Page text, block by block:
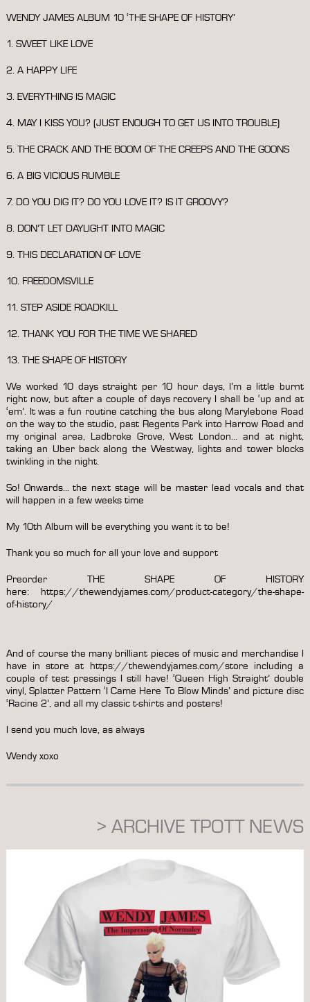
WENDY JAMES ALBUM 10 ‘THE SHAPE OF HISTORY’
1. SWEET LIKE LOVE
2. A HAPPY LIFE
3. EVERYTHING IS MAGIC
4. MAY I KISS YOU? (JUST ENOUGH TO GET US INTO TROUBLE)
5. THE CRACK AND THE BOOM OF THE CREEPS AND THE GOONS
6. A BIG VICIOUS RUMBLE
7. DO YOU DIG IT? DO YOU LOVE IT? IS IT GROOVY?
8. DON’T LET DAYLIGHT INTO MAGIC
9. THIS DECLARATION OF LOVE
10. FREEDOMSVILLE
11. STEP ASIDE ROADKILL
12. THANK YOU FOR THE TIME WE SHARED
13. THE SHAPE OF HISTORY
We worked 10 days straight per 10 hour days, I’m a little burnt
right now, but after a couple of days recovery I shall be ‘up and at
‘em’. It was a fun routine catching the bus along Marylebone Road
on the way to the studio, past Regents Park into Harrow Road and
my original area, Ladbroke Grove, West London… and at night,
taking an Uber back along the Westway, lights and tower blocks
twinkling in the night.
So! Onwards… the next stage will be master lead vocals and that
will happen in a few weeks time
My 10th Album will be everything you want it to be!
Thank you so much for all your love and support
Preorder THE SHAPE OF HISTORY
here: https://thewendyjames.com/product-category/the-shape-
of-history/
And of course the many brilliant pieces of music and merchandise I
have in store at https://thewendyjames.com/store including a
couple of test pressings I still have! ‘Queen High Straight’ double
vinyl, Splatter Pattern ‘I Came Here To Blow Minds’ and picture disc
‘Racine 2’, and all my classic t-shirts and posters!
I send you much love, as always
Wendy xoxo
> ARCHIVE TPOTT NEWS